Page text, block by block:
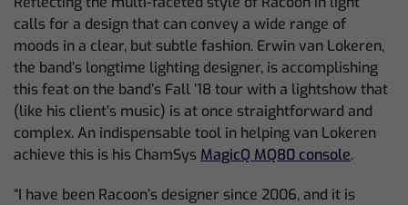
calls for a design that can convey a wide range of
moods in a clear, but subtle fashion. Erwin van Lokeren,
the band’s longtime lighting designer, is accomplishing
this feat on the band’s Fall ’18 tour with a lightshow that
(like his client’s music) is at once straightforward and
complex. An indispensable tool in helping van Lokeren
achieve this is his ChamSys MagicQ MQ80 console.
“I have been Racoon’s designer since 2006, and it is